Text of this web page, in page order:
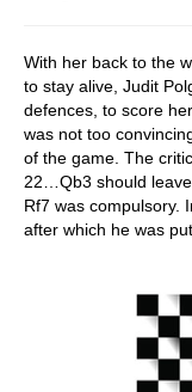
With her back to the
to stay alive, Judit
defences, to score
was not too
of the game. The
22…Qb3 should
Rf7 was compulsory.
after which he was